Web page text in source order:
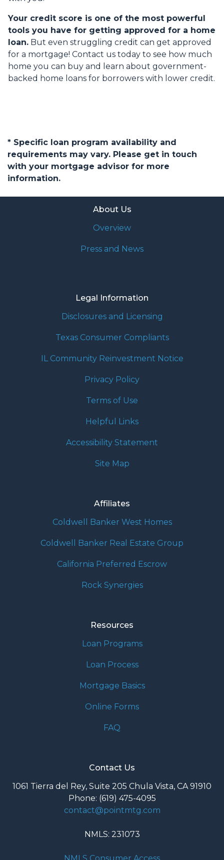
Your credit score is one of the most powerful
tools you have for getting approved for a home
loan. But even struggling credit can get approved
for a mortgage! Contact us today to see how much
home you can buy and learn about government-
backed home loans for borrowers with lower credit.
* Specific loan program availability and
requirements may vary. Please get in touch
with your mortgage advisor for more
information.
About Us
Overview
Press and News
Legal Information
Disclosures and Licensing
Texas Consumer Compliants
IL Community Reinvestment Notice
Privacy Policy
Terms of Use
Helpful Links
Accessibility Statement
Site Map
Affiliates
Coldwell Banker West Homes
Coldwell Banker Real Estate Group
California Preferred Escrow
Rock Synergies
Resources
Loan Programs
Loan Process
Mortgage Basics
Online Forms
FAQ
Contact Us
1061 Tierra del Rey, Suite 205 Chula Vista, CA 91910
Phone: (619) 475-4095
contact@pointmtg.com
NMLS: 231073